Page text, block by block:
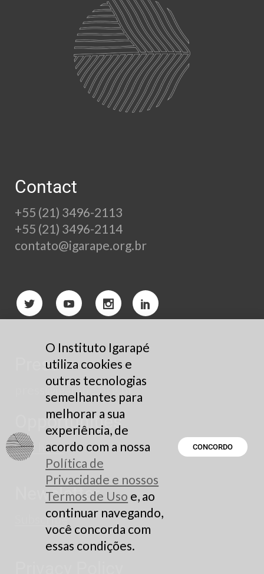
Contact
+55 (21) 3496-2113
+55 (21) 3496-2114
contato@igarape.org.br
Press
press@igarape.org.br
Opportunities
See here
Newsletter
Subscribe
O Instituto Igarapé
utiliza cookies e
outras tecnologias
semelhantes para
melhorar a sua
experiência, de
acordo com a nossa
Política de
Privacidade e nossos
Termos de Uso e, ao
continuar navegando,
você concorda com
essas condições.
CONCORDO